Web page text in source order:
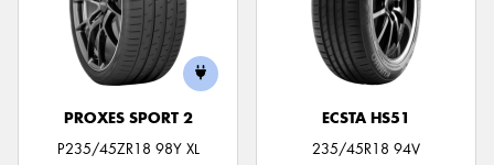
PROXES SPORT 2
P235/45ZR18 98Y XL
ECSTA HS51
235/45R18 94V